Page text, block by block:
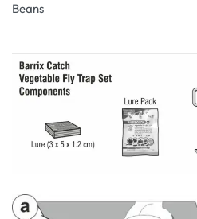
Beans